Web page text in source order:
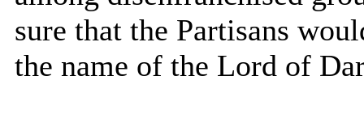
sure that the Partisans
the name of the Lord of